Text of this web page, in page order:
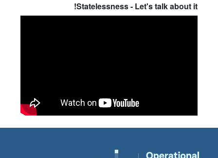
Statelessness - Let's talk about it!